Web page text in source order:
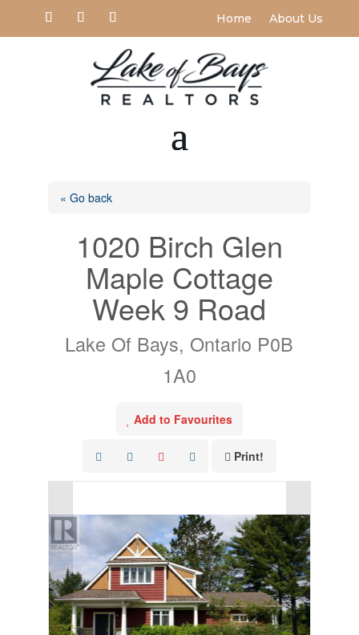
Home About Us
« Go back
1020 Birch Glen
Maple Cottage
Week 9 Road
Lake Of Bays, Ontario P0B
1A0
Add to Favourites
Print!